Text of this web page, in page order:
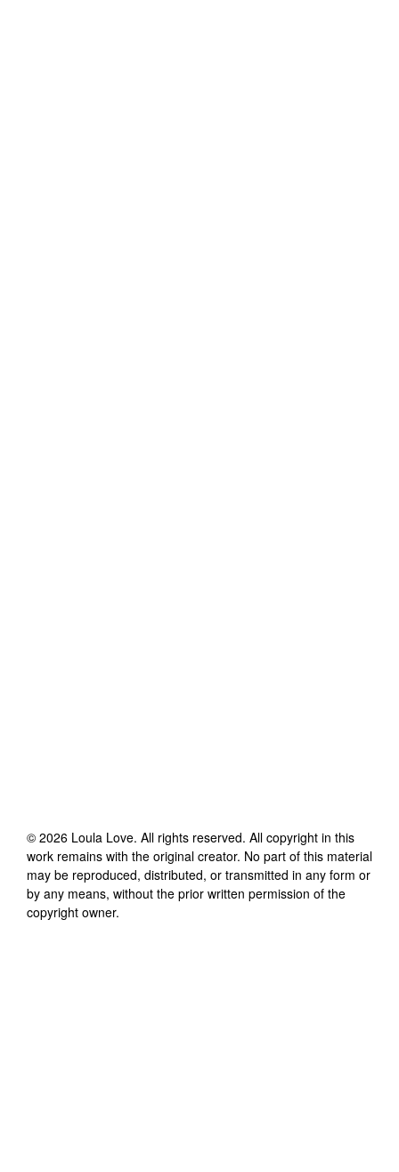
© 2026 Loula Love. All rights reserved. All copyright in this
work remains with the original creator. No part of this material
may be reproduced, distributed, or transmitted in any form or
by any means, without the prior written permission of the
copyright owner.